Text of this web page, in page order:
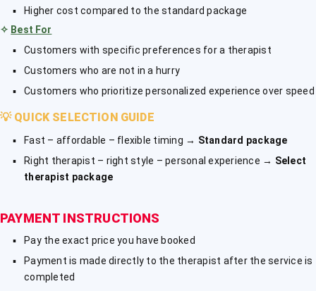
Higher cost compared to the standard package
✧ Best For
Customers with specific preferences for a therapist
Customers who are not in a hurry
Customers who prioritize personalized experience over speed
💡 QUICK SELECTION GUIDE
Fast – affordable – flexible timing → Standard package
Right therapist – right style – personal experience → Select
therapist package
PAYMENT INSTRUCTIONS
Pay the exact price you have booked
Payment is made directly to the therapist after the service is
completed